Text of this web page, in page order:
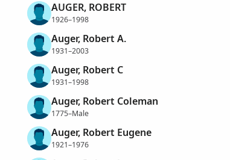
AUGER, ROBERT
1926–1998
Auger, Robert A.
1931–2003
Auger, Robert C
1931–1998
Auger, Robert Coleman
1775–Male
Auger, Robert Eugene
1921–1976